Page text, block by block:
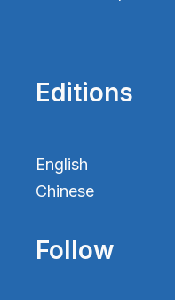
Editions
English
Chinese
Follow